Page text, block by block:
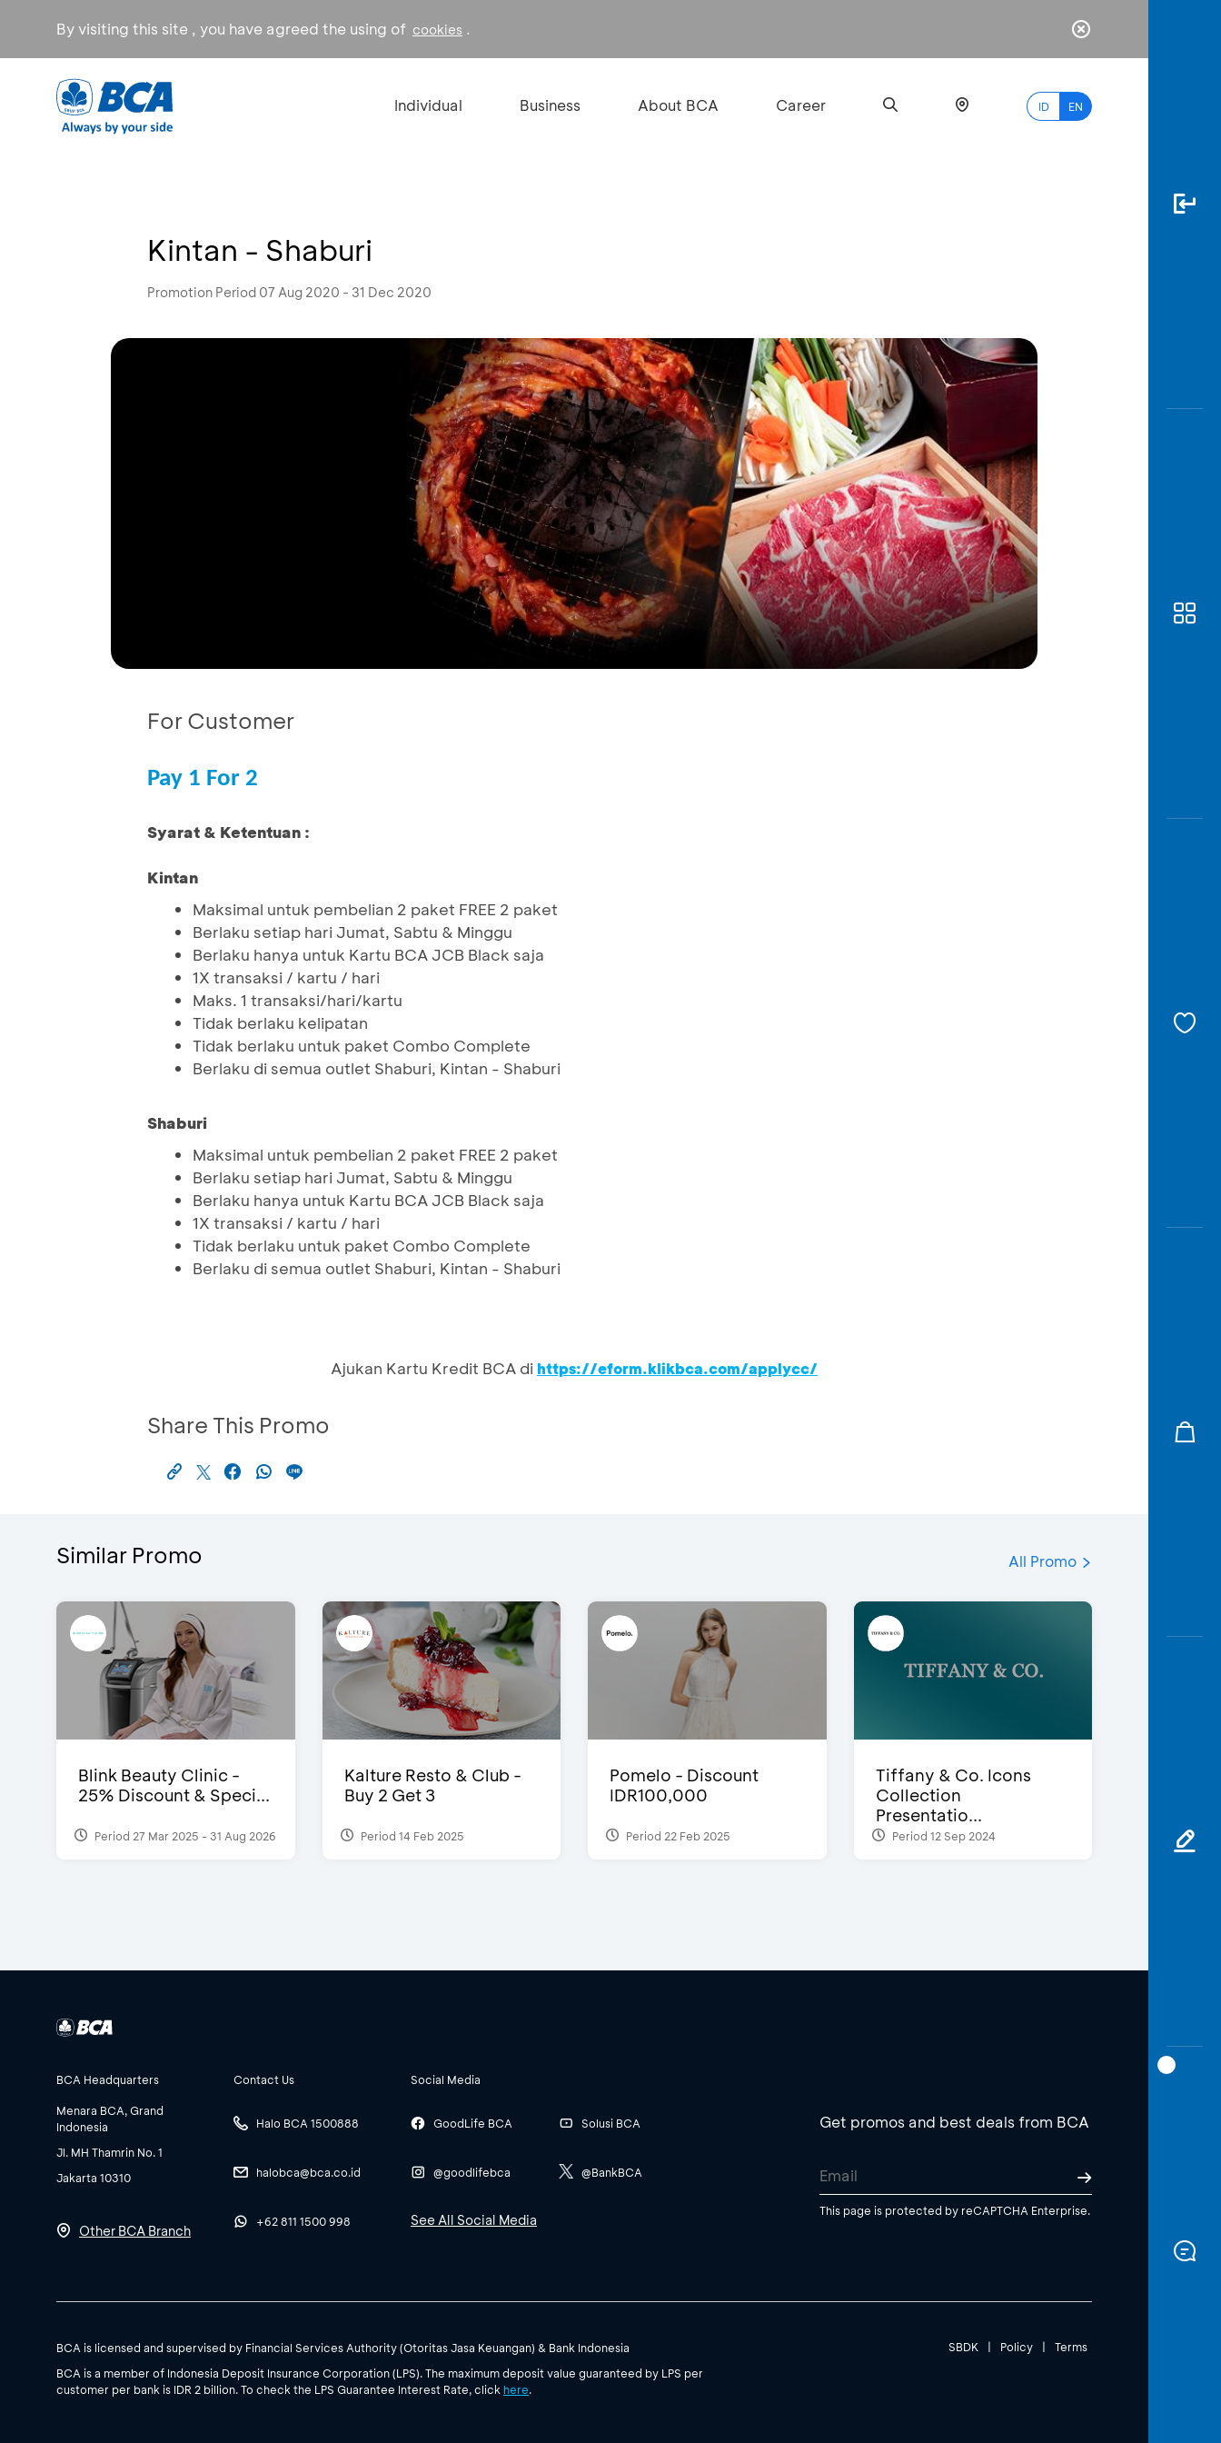
By visiting this site , you have agreed the using of cookies .
Individual Business About BCA Career ID EN
Awas
Kintan - Shaburi
Promotion Period 07 Aug 2020 - 31 Dec 2020
For Customer
Pay 1 For 2
Syarat & Ketentuan :
Kintan
Maksimal untuk pembelian 2 paket FREE 2 paket
Berlaku setiap hari Jumat, Sabtu & Minggu
Berlaku hanya untuk Kartu BCA JCB Black saja
1X transaksi / kartu / hari
Maks. 1 transaksi/hari/kartu
Tidak berlaku kelipatan
Tidak berlaku untuk paket Combo Complete
Berlaku di semua outlet Shaburi, Kintan - Shaburi
Shaburi
Maksimal untuk pembelian 2 paket FREE 2 paket
Berlaku setiap hari Jumat, Sabtu & Minggu
Berlaku hanya untuk Kartu BCA JCB Black saja
1X transaksi / kartu / hari
Tidak berlaku untuk paket Combo Complete
Berlaku di semua outlet Shaburi, Kintan - Shaburi
Ajukan Kartu Kredit BCA di https://eform.klikbca.com/applycc/
Share This Promo
Similar Promo All Promo
Blink Beauty Clinic -
25% Discount & Speci...
Period 27 Mar 2025 - 31 Aug 2026
Kalture Resto & Club -
Buy 2 Get 3
Period 14 Feb 2025
Pomelo - Discount
IDR100,000
Period 22 Feb 2025
Tiffany & Co. Icons
Collection
Presentatio...
Period 12 Sep 2024
BCA Headquarters
Menara BCA, Grand
Indonesia
Jl. MH Thamrin No. 1
Jakarta 10310
Other BCA Branch
Contact Us
Halo BCA 1500888
halobca@bca.co.id
+62 811 1500 998
Social Media
GoodLife BCA
@goodlifebca
Solusi BCA
@BankBCA
See All Social Media
Get promos and best deals from BCA
This page is protected by reCAPTCHA Enterprise.
SBDK | Policy | Terms
BCA is licensed and supervised by Financial Services Authority (Otoritas Jasa Keuangan) & Bank Indonesia
BCA is a member of Indonesia Deposit Insurance Corporation (LPS). The maximum deposit value guaranteed by LPS per
customer per bank is IDR 2 billion. To check the LPS Guarantee Interest Rate, click here.